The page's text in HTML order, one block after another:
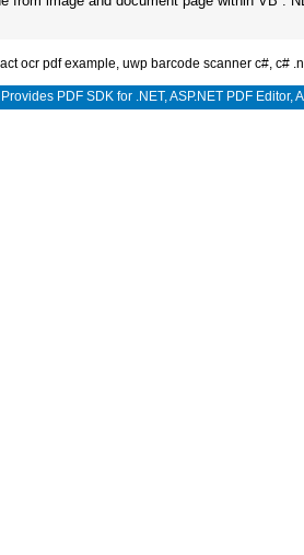
ocr pdf example, uwp barcode scanner c#, c#
PDF SDK for .NET,ASP.NET PDF Editor,